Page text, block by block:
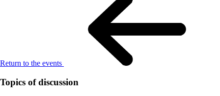
Return to the events
Topics of discussion